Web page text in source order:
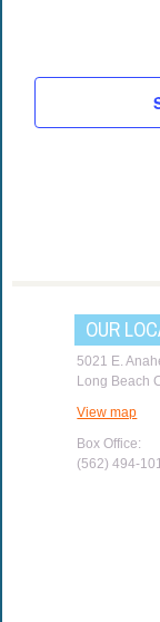
OUR
5021 E.
Long Beach
View map
Box Office:
(562) 494-